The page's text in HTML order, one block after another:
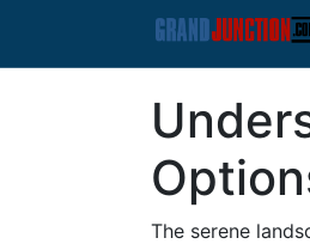
The serene